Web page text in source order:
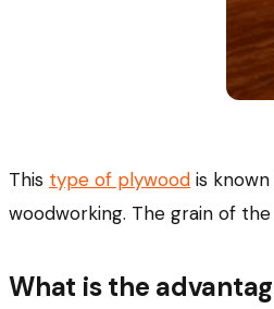
This type of plywood is
woodworking. The grain of
What is the